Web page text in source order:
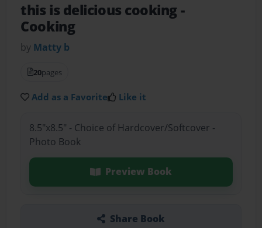
this is delicious cooking-
Cooking
by Matty b
20pages
Add as a Favorite Like it
8.5"x8.5" - Choice of Hardcover/Softcover -
Photo Book
Preview Book
Share Book